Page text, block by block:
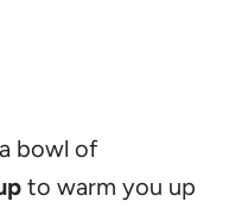
bowl of
to warm you up